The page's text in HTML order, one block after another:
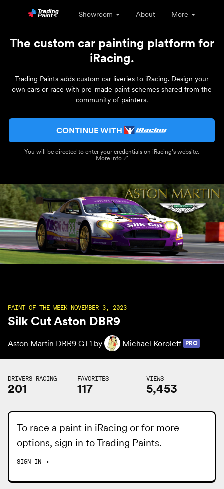
Showroom About More
The custom car painting platform for
iRacing.
Trading Paints adds custom car liveries to iRacing. Design your
own cars or race with pre-made paint schemes shared from the
community of painters.
CONTINUE WITH
You will be directed to enter your credentials on iRacing’s website.
More info ↗
PAINT OF THE WEEK NOVEMBER 3, 2023
Silk Cut Aston DBR9
Aston Martin DBR9 GT1 by Michael Koroleff PRO
DRIVERS RACING
201
FAVORITES
117
VIEWS
5,453
To race a paint in iRacing or for more
options, sign in toTrading Paints.
SIGN IN →